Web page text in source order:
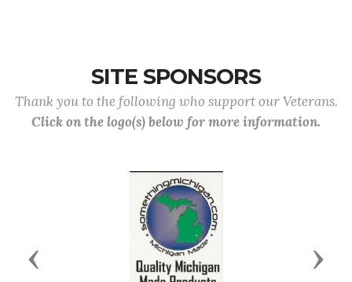
SITE SPONSORS
Thank you to the following who support our Veterans.
Click on the logo(s) below for more information.
Previous Next